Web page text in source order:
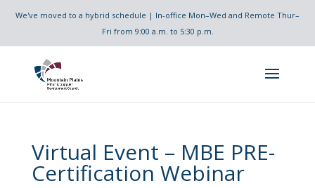
We've moved to a hybrid schedule | In-office Mon–Wed and Remote Thur–
Fri from 9:00 a.m. to 5:30 p.m.
Virtual Event – MBE PRE-
Certification Webinar